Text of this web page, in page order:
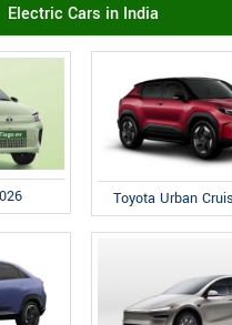
Electric Cars in India
Toyota Urban